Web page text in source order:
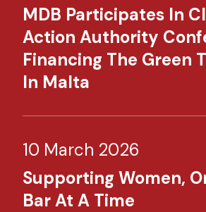
MDB Participates In
Action Authority
Financing The Green
In Malta
10 March 2026
Supporting Women,
Bar At A Time